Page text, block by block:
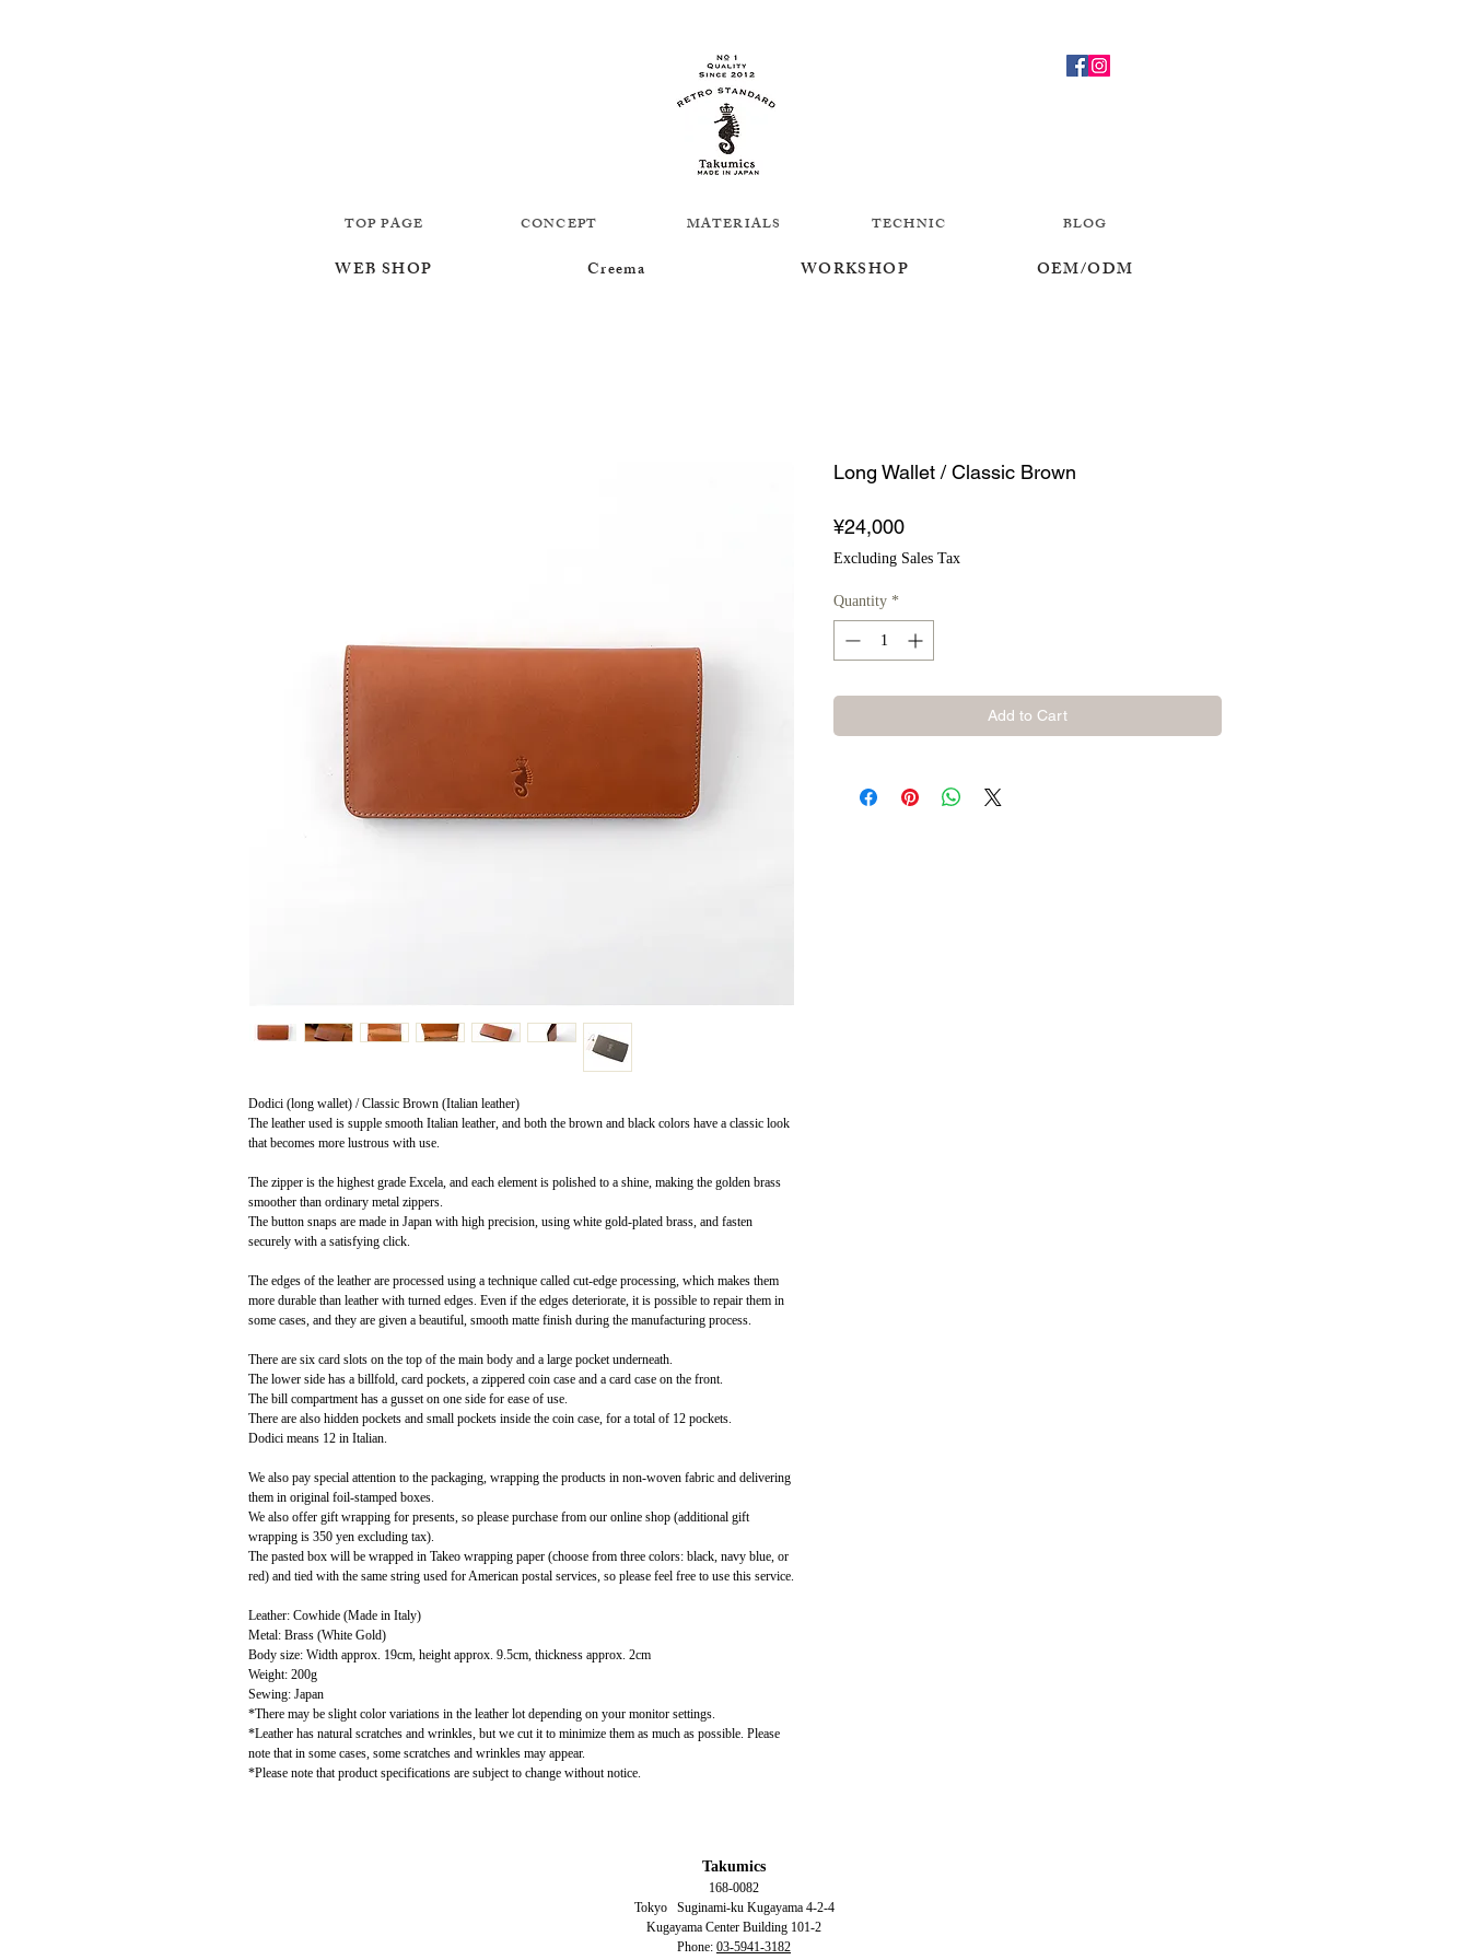
TOP PAGE CONCEPT MATERIALS TECHNIC BLOG
WEB SHOP Creema WORKSHOP OEM/ODM
Dodici (long wallet) / Classic Brown (Italian leather)
The leather used is supple smooth Italian leather, and both the brown and black colors have a classic look
that becomes more lustrous with use.
The zipper is the highest grade Excela, and each element is polished to a shine, making the golden brass
smoother than ordinary metal zippers.
The button snaps are made in Japan with high precision, using white gold-plated brass, and fasten
securely with a satisfying click.
The edges of the leather are processed using a technique called cut-edge processing, which makes them
more durable than leather with turned edges. Even if the edges deteriorate, it is possible to repair them in
some cases, and they are given a beautiful, smooth matte finish during the manufacturing process.
There are six card slots on the top of the main body and a large pocket underneath.
The lower side has a billfold, card pockets, a zippered coin case and a card case on the front.
The bill compartment has a gusset on one side for ease of use.
There are also hidden pockets and small pockets inside the coin case, for a total of 12 pockets.
Dodici means 12 in Italian.
We also pay special attention to the packaging, wrapping the products in non-woven fabric and delivering
them in original foil-stamped boxes.
We also offer gift wrapping for presents, so please purchase from our online shop (additional gift
wrapping is 350 yen excluding tax).
The pasted box will be wrapped in Takeo wrapping paper (choose from three colors: black, navy blue, or
red) and tied with the same string used for American postal services, so please feel free to use this service.
Leather: Cowhide (Made in Italy)
Metal: Brass (White Gold)
Body size: Width approx. 19cm, height approx. 9.5cm, thickness approx. 2cm
Weight: 200g
Sewing: Japan
*There may be slight color variations in the leather lot depending on your monitor settings.
*Leather has natural scratches and wrinkles, but we cut it to minimize them as much as possible. Please
note that in some cases, some scratches and wrinkles may appear.
*Please note that product specifications are subject to change without notice.
Long Wallet / Classic Brown
¥24,000Price
Excluding Sales Tax
Quantity *
Add to Cart
Takumics
168-0082
Tokyo
Suginami-ku Kugayama 4-2-4
Kugayama Center Building 101-2
Phone: 03-5941-3182